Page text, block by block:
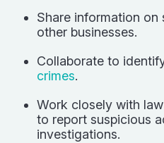
Share information
other businesses.
Collaborate to
crimes.
Work closely with
to report suspicious
investigations.